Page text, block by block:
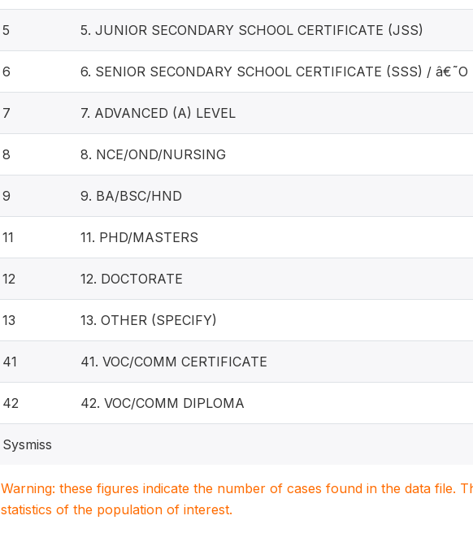
5 5. JUNIOR SECONDARY SCHOOL CERTIFICATE (JSS)
6 6. SENIOR SECONDARY SCHOOL CERTIFICATE (SSS) / â€˜O
7 7. ADVANCED (A) LEVEL
8 8. NCE/OND/NURSING
9 9. BA/BSC/HND
11 11. PHD/MASTERS
12 12. DOCTORATE
13 13. OTHER (SPECIFY)
41 41. VOC/COMM CERTIFICATE
42 42. VOC/COMM DIPLOMA
Sysmiss
Warning: these figures indicate the number of cases found in the data file.
statistics of the population of interest.